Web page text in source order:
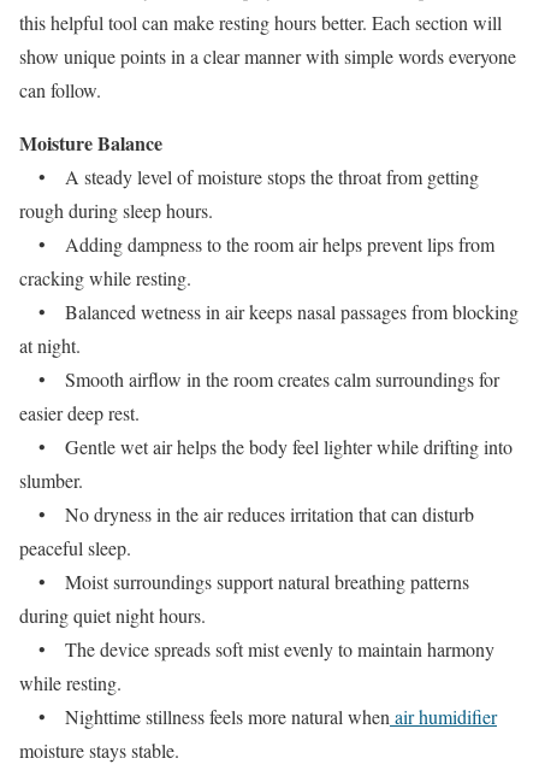
this helpful tool can make resting hours better. Each section will
show unique points in a clear manner with simple words everyone
can follow.
Moisture Balance
• A steady level of moisture stops the throat from getting
rough during sleep hours.
• Adding dampness to the room air helps prevent lips from
cracking while resting.
• Balanced wetness in air keeps nasal passages from blocking
at night.
• Smooth airflow in the room creates calm surroundings for
easier deep rest.
• Gentle wet air helps the body feel lighter while drifting into
slumber.
• No dryness in the air reduces irritation that can disturb
peaceful sleep.
• Moist surroundings support natural breathing patterns
during quiet night hours.
• The device spreads soft mist evenly to maintain harmony
while resting.
• Nighttime stillness feels more natural whenair humidifier
moisture stays stable.